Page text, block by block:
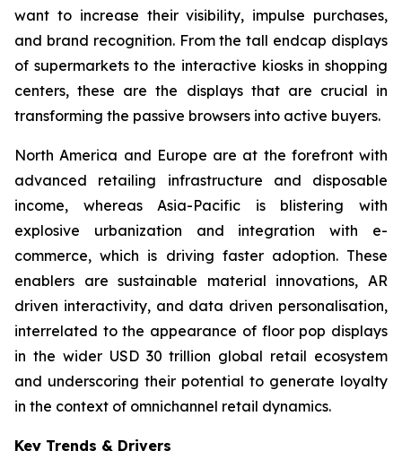
want to increase their visibility, impulse purchases,
and brand recognition. From the tall endcap displays
of supermarkets to the interactive kiosks in shopping
centers, these are the displays that are crucial in
transforming the passive browsers into active buyers.
North America and Europe are at the forefront with
advanced retailing infrastructure and disposable
income, whereas Asia-Pacific is blistering with
explosive urbanization and integration with e-
commerce, which is driving faster adoption. These
enablers are sustainable material innovations, AR
driven interactivity, and data driven personalisation,
interrelated to the appearance of floor pop displays
in the wider USD 30 trillion global retail ecosystem
and underscoring their potential to generate loyalty
in the context of omnichannel retail dynamics.
Key Trends & Drivers